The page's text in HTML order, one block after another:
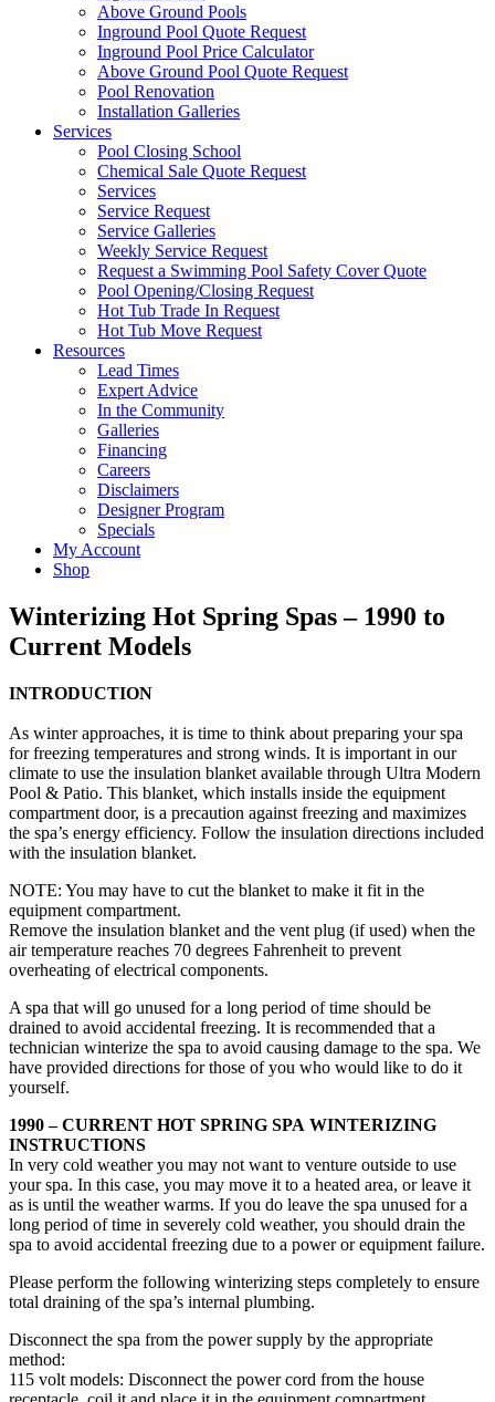
Above Ground Pools
Inground Pool Quote Request
Inground Pool Price Calculator
Above Ground Pool Quote Request
Pool Renovation
Installation Galleries
Services
Pool Closing School
Chemical Sale Quote Request
Services
Service Request
Service Galleries
Weekly Service Request
Request a Swimming Pool Safety Cover Quote
Pool Opening/Closing Request
Hot Tub Trade In Request
Hot Tub Move Request
Resources
Lead Times
Expert Advice
In the Community
Galleries
Financing
Careers
Disclaimers
Designer Program
Specials
My Account
Shop
Winterizing Hot Spring Spas – 1990 to
Current Models
INTRODUCTION
As winter approaches, it is time to think about preparing your spa
for freezing temperatures and strong winds. It is important in our
climate to use the insulation blanket available through Ultra Modern
Pool & Patio. This blanket, which installs inside the equipment
compartment door, is a precaution against freezing and maximizes
the spa’s energy efficiency. Follow the insulation directions included
with the insulation blanket.
NOTE: You may have to cut the blanket to make it fit in the
equipment compartment.
Remove the insulation blanket and the vent plug (if used) when the
air temperature reaches 70 degrees Fahrenheit to prevent
overheating of electrical components.
A spa that will go unused for a long period of time should be
drained to avoid accidental freezing. It is recommended that a
technician winterize the spa to avoid causing damage to the spa. We
have provided directions for those of you who would like to do it
yourself.
1990 – CURRENT HOT SPRING SPA WINTERIZING
INSTRUCTIONS
In very cold weather you may not want to venture outside to use
your spa. In this case, you may move it to a heated area, or leave it
as is until the weather warms. If you do leave the spa unused for a
long period of time in severely cold weather, you should drain the
spa to avoid accidental freezing due to a power or equipment failure.
Please perform the following winterizing steps completely to ensure
total draining of the spa’s internal plumbing.
Disconnect the spa from the power supply by the appropriate
method:
115 volt models: Disconnect the power cord from the house